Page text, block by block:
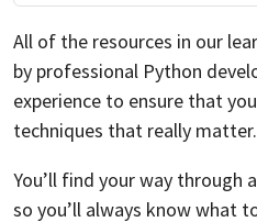
All of the resources in our
by professional Python
experience to ensure that
techniques that really matter.
You’ll find your way through
so you’ll always know what